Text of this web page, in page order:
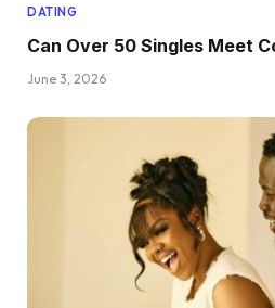
DATING
Can Over 50 Singles Meet
June 3, 2026